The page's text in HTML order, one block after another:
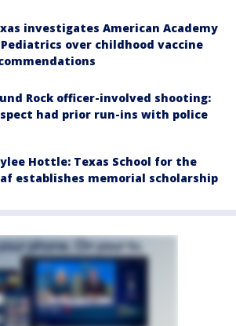
investigates American Academy
over childhood vaccine
Rock officer-involved shooting:
had prior run-ins with police
Hottle: Texas School for the
establishes memorial scholarship